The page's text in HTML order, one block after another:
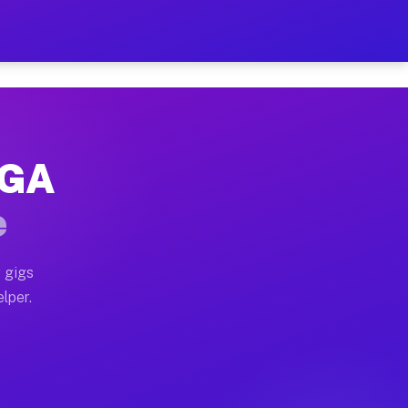
on Your Schedule
home moves, office moves, and emergency
often earn more due to higher-value moving
gigs